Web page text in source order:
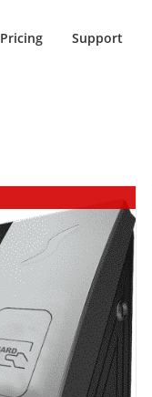
Pricing Support